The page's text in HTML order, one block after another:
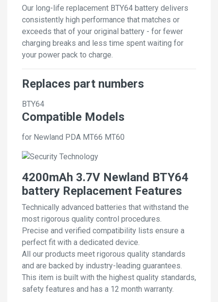
Our long-life replacement BTY64 battery delivers
consistently high performance that matches or
exceeds that of your original battery - for fewer
charging breaks and less time spent waiting for
your power pack to charge.
Replaces part numbers
BTY64
Compatible Models
for Newland PDA MT66 MT60
4200mAh 3.7V Newland BTY64
battery Replacement Features
Technically advanced batteries that withstand the
most rigorous quality control procedures.
Precise and verified compatibility lists ensure a
perfect fit with a dedicated device.
All our products meet rigorous quality standards
and are backed by industry-leading guarantees.
This item is built with the highest quality standards,
safety features and has a 12 month warranty.